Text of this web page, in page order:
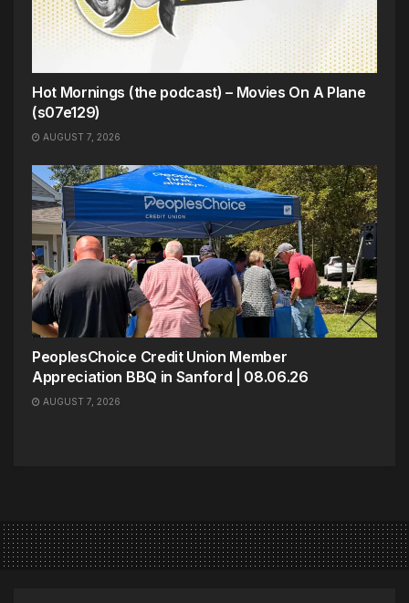
Hot Mornings (the podcast) – Movies On A Plane
(s07e129)
AUGUST 7, 2026
PeoplesChoice Credit Union Member
Appreciation BBQ in Sanford | 08.06.26
AUGUST 7, 2026